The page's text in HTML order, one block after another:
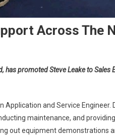
Across The
promoted Steve Leake to Sales
and Service Engineer.
maintenance, and
out equipment demonstrations